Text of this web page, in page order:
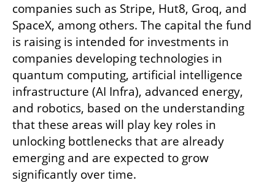
companies such as Stripe, Hut8, Groq, and
SpaceX, among others. The capital the fund
is raising is intended for investments in
companies developing technologies in
quantum computing, artificial intelligence
infrastructure (AI Infra), advanced energy,
and robotics, based on the understanding
that these areas will play key roles in
unlocking bottlenecks that are already
emerging and are expected to grow
significantly over time.